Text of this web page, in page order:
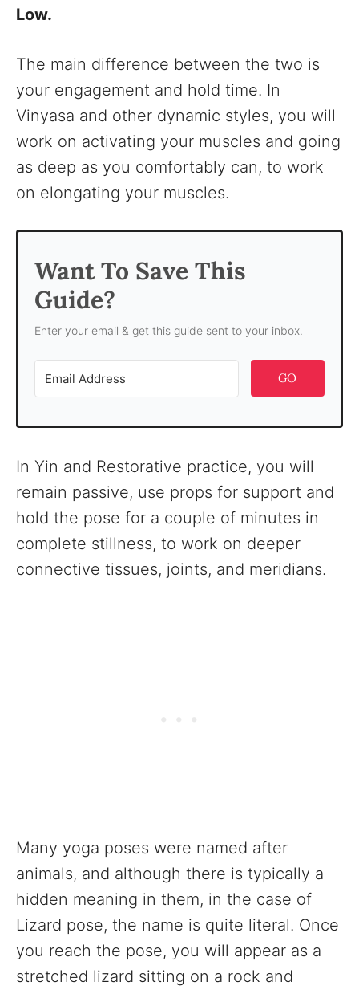
Low.
The main difference between the two is
your engagement and hold time. In
Vinyasa and other dynamic styles, you will
work on activating your muscles and going
as deep as you comfortably can, to work
on elongating your muscles.
Want To Save This
Guide?
Enter your email & get this guide sent to your inbox.
GO
In Yin and Restorative practice, you will
remain passive, use props for support and
hold the pose for a couple of minutes in
complete stillness, to work on deeper
connective tissues, joints, and meridians.
Many yoga poses were named after
animals, and although there is typically a
hidden meaning in them, in the case of
Lizard pose, the name is quite literal. Once
you reach the pose, you will appear as a
stretched lizard sitting on a rock and